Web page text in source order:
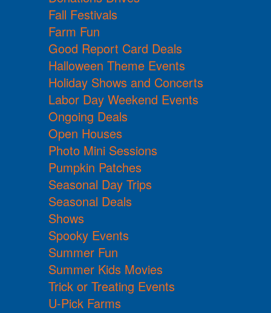
Fall Festivals
Farm Fun
Good Report Card Deals
Halloween Theme Events
Holiday Shows and Concerts
Labor Day Weekend Events
Ongoing Deals
Open Houses
Photo Mini Sessions
Pumpkin Patches
Seasonal Day Trips
Seasonal Deals
Shows
Spooky Events
Summer Fun
Summer Kids Movies
Trick or Treating Events
U-Pick Farms